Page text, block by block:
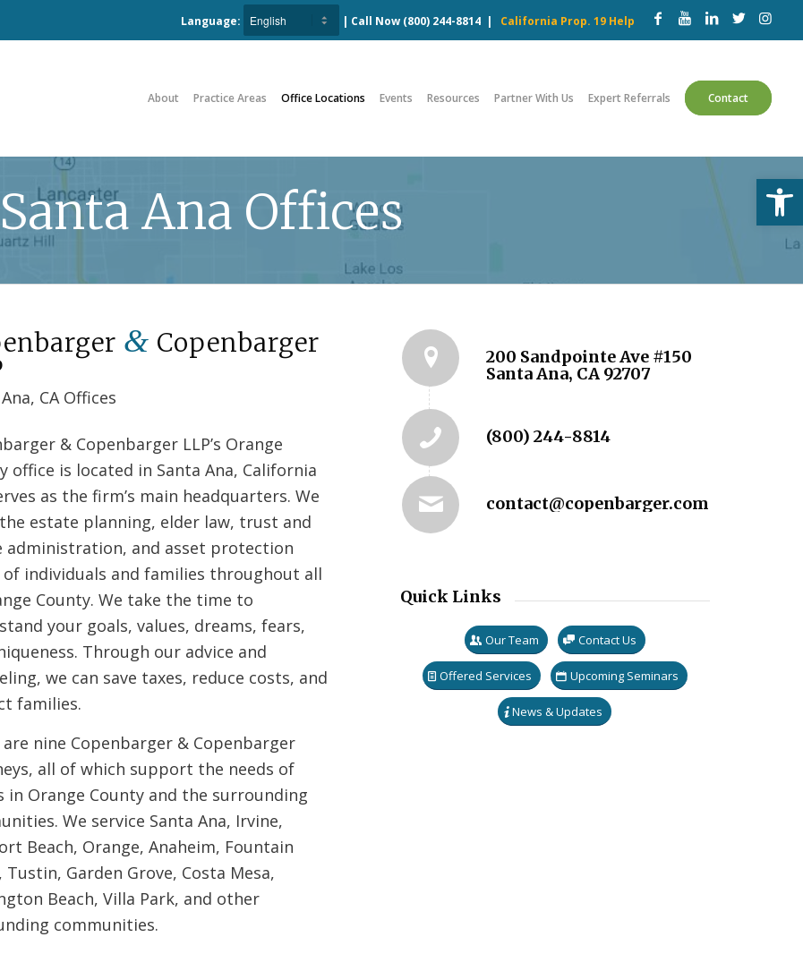
Language: | Call Now (800) 244-8814 | California Prop. 19 Help
About Practice Areas Office Locations Events Resources Partner With Us Expert Referrals Contact
Santa Ana Offices
& Copenbarger
CA Offices
& Copenbarger LLP’s Orange
office is located in Santa Ana, California
as the firm’s main headquarters. We
estate planning, elder law, trust and
administration, and asset protection
of individuals and families throughout all
County. We take the time to
your goals, values, dreams, fears,
Through our advice and
we can save taxes, reduce costs, and
families.
nine Copenbarger & Copenbarger
all of which support the needs of
in Orange County and the surrounding
We service Santa Ana, Irvine,
Beach, Orange, Anaheim, Fountain
Tustin, Garden Grove, Costa Mesa,
Beach, Villa Park, and other
communities.
200 Sandpointe Ave #150
Santa Ana, CA 92707
(800) 244-8814
contact@copenbarger.com
Quick Links
Our Team Contact Us
Offered Services Upcoming Seminars
News & Updates